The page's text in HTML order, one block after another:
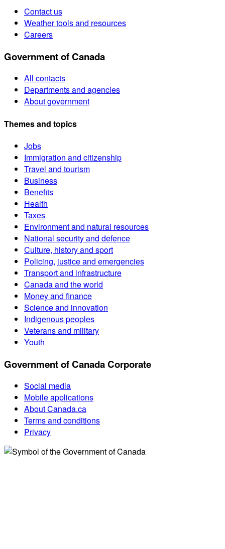
Contact us
Weather tools and resources
Careers
Government of Canada
All contacts
Departments and agencies
About government
Themes and topics
Jobs
Immigration and citizenship
Travel and tourism
Business
Benefits
Health
Taxes
Environment and natural resources
National security and defence
Culture, history and sport
Policing, justice and emergencies
Transport and infrastructure
Canada and the world
Money and finance
Science and innovation
Indigenous peoples
Veterans and military
Youth
Government of Canada Corporate
Social media
Mobile applications
About Canada.ca
Terms and conditions
Privacy